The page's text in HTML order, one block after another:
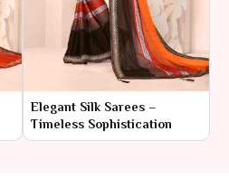
Elegant Silk Sarees –
Timeless Sophistication